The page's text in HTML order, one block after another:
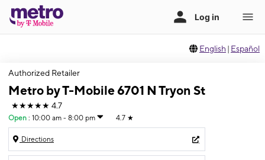
English | Español
Authorized Retailer
Metro by T-Mobile 6701 N Tryon St
★★★★★ 4.7
Open : 10:00 am - 8:00 pm 4.7 ★
Directions